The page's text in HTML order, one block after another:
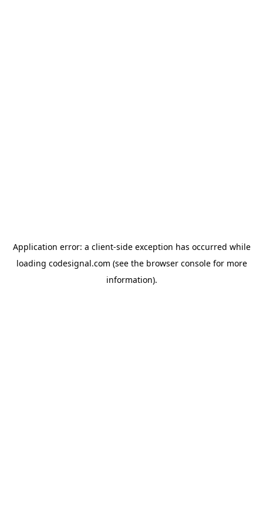
Application error: a client-side exception has occurred while
loading codesignal.com (see the browser consolefor more
information).